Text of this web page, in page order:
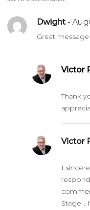
Dwight -
Great message
Victor
Thank
Victor
I
Stage”.